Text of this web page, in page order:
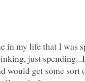
in my life that I was
just
would get some sort